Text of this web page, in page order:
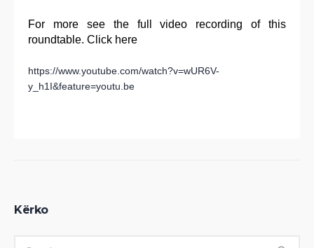
For more see the full video recording of this
roundtable. Click here
https://www.youtube.com/watch?v=wUR6V-
y_h1I&feature=youtu.be
Kërko